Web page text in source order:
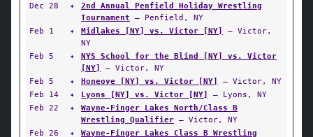
Dec 28 ✦
2nd Annual Penfield Holiday Wrestling
Tournament — Penfield, NY
Feb 1
✦ Midlakes [NY] vs. Victor [NY]
— Victor,
NY
Feb 5
✦
NYS School for the Blind [NY] vs. Victor
[NY]
— Victor, NY
Feb 5
✦ Honeoye [NY] vs. Victor [NY]
— Victor, NY
Feb 14
✦ Lyons [NY] vs. Victor [NY]
— Lyons, NY
Feb 22
✦
Wayne-Finger Lakes North/Class B
Wrestling Qualifier — Victor, NY
Feb 26
✦
Wayne-Finger Lakes Class B Wrestling